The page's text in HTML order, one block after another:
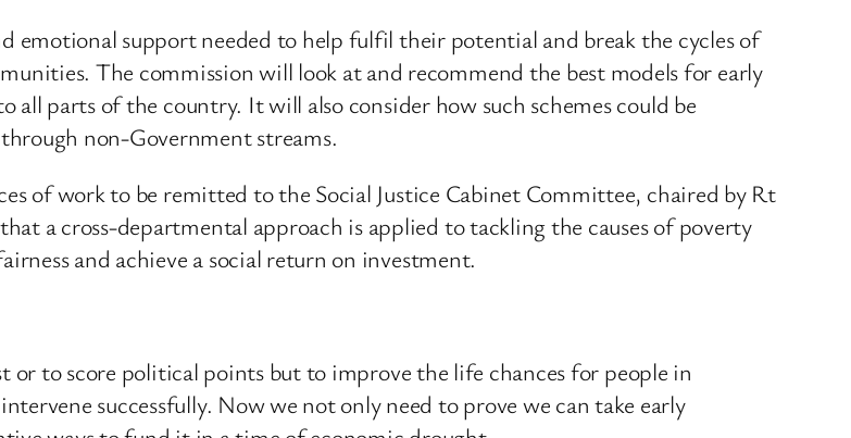
emotional support needed to help fulfil their potential and break the cycles of
The commission will look at and recommend the best models for early
parts of the country. It will also consider how such schemes could be
non-Government streams.
of work to be remitted to the Social Justice Cabinet Committee, chaired by Rt
a cross-departmental approach is applied to tackling the causes of poverty
and achieve a social return on investment.
to score political points but to improve the life chances for people in
successfully. Now we not only need to prove we can take early